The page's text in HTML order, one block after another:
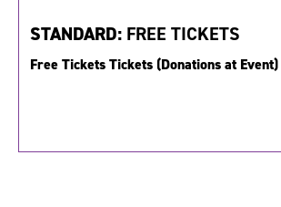
STANDARD: FREE TICKETS
Free Tickets Tickets (Donations at Event)